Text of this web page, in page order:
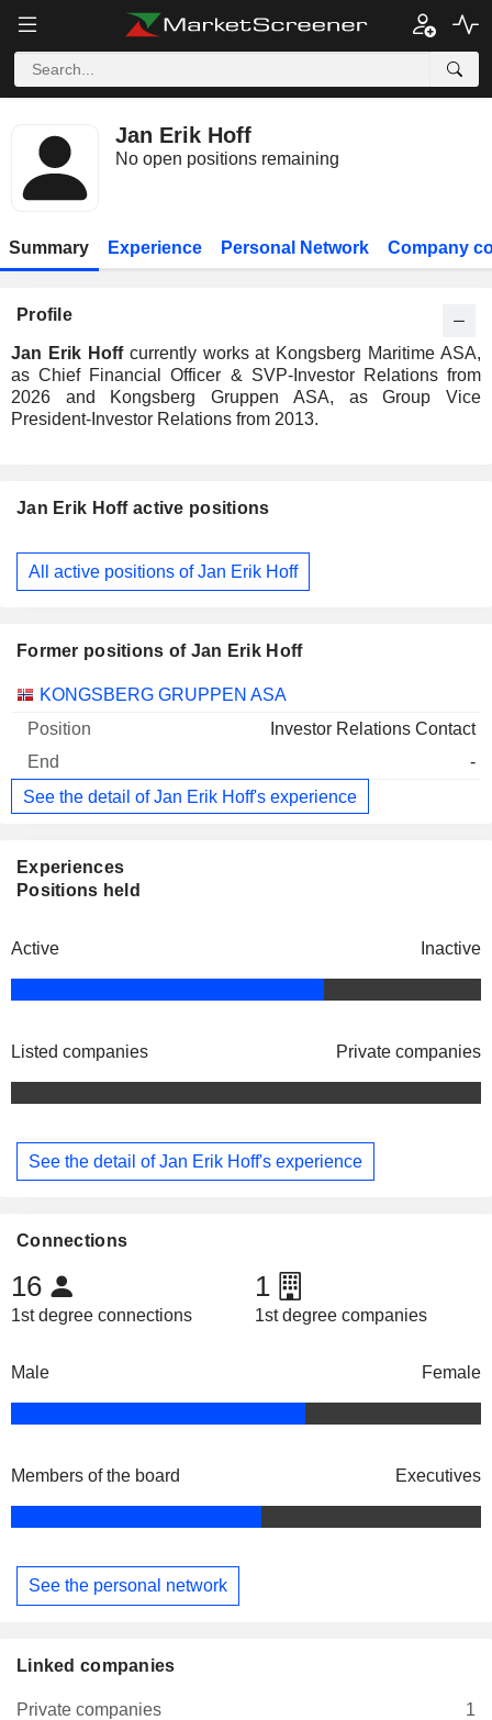
Jan Erik Hoff
No open positions remaining
Summary Experience Personal Network Company
Profile
Jan Erik Hoffcurrently works at Kongsberg Maritime ASA,
as Chief Financial Officer & SVP-Investor Relations from
2026 and Kongsberg Gruppen ASA, as Group Vice
President-Investor Relations from 2013.
Jan Erik Hoff active positions
Companies Position Start
All active positions of Jan Erik Hoff
Former positions of Jan Erik Hoff
Companies Position End
KONGSBERG GRUPPEN ASA
Investor Relations Contact
-
See the detail of Jan Erik Hoff's experience
Experiences
Positions held
Active Inactive
Listed companies Private companies
See the detail of Jan Erik Hoff's experience
Connections
16
1st degree connections
1
1st degree companies
Male Female
Members of the board Executives
See the personal network
Linked companies
Private companies
1